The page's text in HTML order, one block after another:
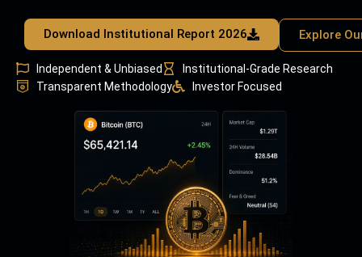
Download Institutional Report 2026 Explore
Independent & Unbiased
Institutional-Grade Research
Transparent Methodology
Investor Focused